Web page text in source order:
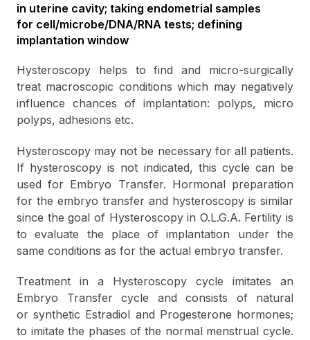
in uterine cavity; taking endometrial samples
for cell/microbe/DNA/RNA tests; defining
implantation window
Hysteroscopy helps to find and micro-surgically
treat macroscopic conditions which may negatively
influence chances of implantation: polyps, micro
polyps, adhesions etc.
Hysteroscopy may not be necessary for all patients.
If hysteroscopy is not indicated, this cycle can be
used for Embryo Transfer. Hormonal preparation
for the embryo transfer and hysteroscopy is similar
since the goal of Hysteroscopy in O.L.G.A. Fertility is
to evaluate the place of implantation under the
same conditions as for the actual embryo transfer.
Treatment in a Hysteroscopy cycle imitates an
Embryo Transfer cуcle and consists of natural
or synthetic Estradiol and Progesterone hormones;
to imitate the phases of the normal menstrual cycle.